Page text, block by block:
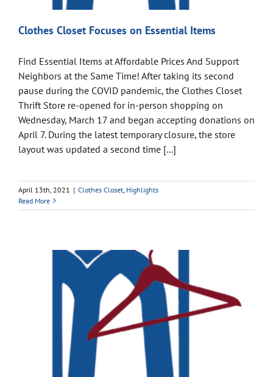
Clothes Closet Focuses on Essential Items
Find Essential Items at Affordable Prices And Support
Neighbors at the Same Time! After taking its second
pause during the COVID pandemic, the Clothes Closet
Thrift Store re-opened for in-person shopping on
Wednesday, March 17 and began accepting donations on
April 7. During the latest temporary closure, the store
layout was updated a second time [...]
April 13th, 2021 | Clothes Closet Highlights
Read More